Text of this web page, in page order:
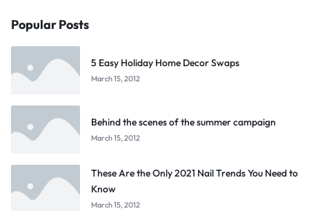
Popular Posts
5 Easy Holiday Home Decor Swaps
March 15, 2012
Behind the scenes of the summer campaign
March 15, 2012
These Are the Only 2021 Nail Trends You Need to
Know
March 15, 2012